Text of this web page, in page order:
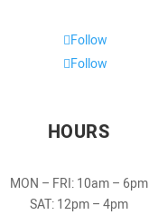
Follow
Follow
HOURS
MON – FRI: 10am – 6pm
SAT: 12pm – 4pm